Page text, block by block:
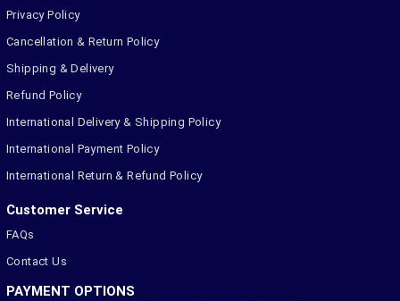
Privacy Policy
Cancellation & Return Policy
Shipping & Delivery
Refund Policy
International Delivery & Shipping Policy
International Payment Policy
International Return & Refund Policy
Customer Service
FAQs
Contact Us
PAYMENT OPTIONS